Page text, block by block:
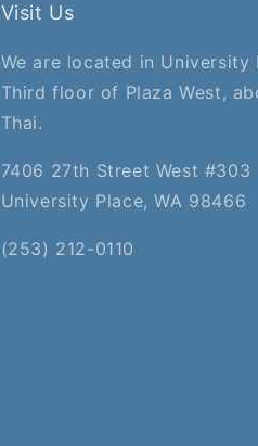
Visit Us
We are located in University
Third floor of Plaza West,
Thai.
7406 27th Street West #303
University Place, WA 98466
(253) 212-0110